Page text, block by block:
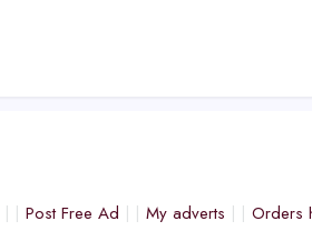
Post Free Ad My adverts Orders